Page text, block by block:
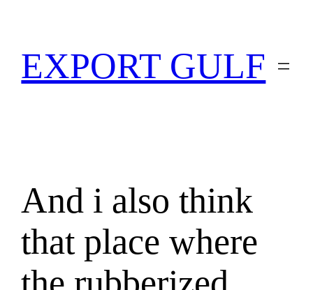
EXPORT GULF
And i also think
that place where